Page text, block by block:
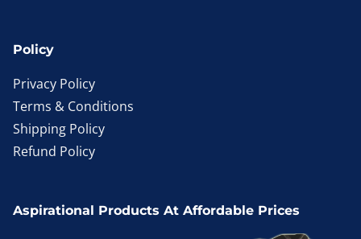
Policy
Privacy Policy
Terms & Conditions
Shipping Policy
Refund Policy
Aspirational Products At Affordable Prices